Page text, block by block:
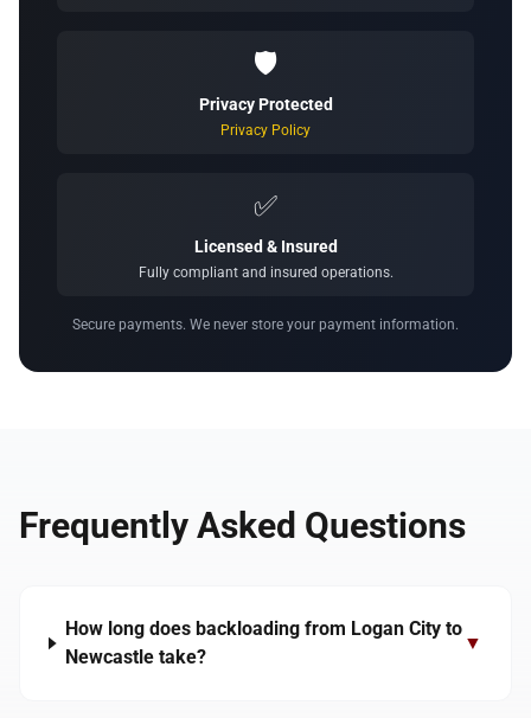
🛡️
Privacy Protected
Privacy Policy
✅
Licensed & Insured
Fully compliant and insured operations.
Secure payments. We never store your payment information.
Frequently Asked Questions
How long does backloading from Logan City to
Newcastle take?
▼